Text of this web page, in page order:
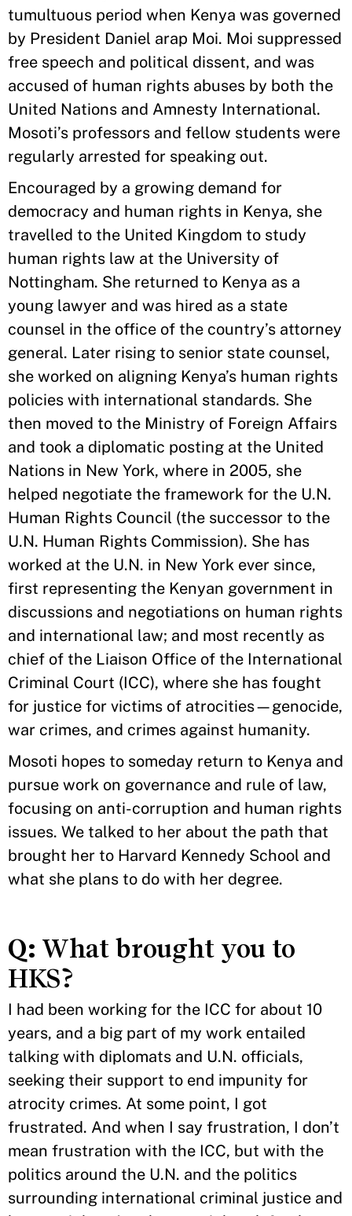
tumultuous period when Kenya was governed
by President Daniel arap Moi. Moi suppressed
free speech and political dissent, and was
accused of human rights abuses by both the
United Nations and Amnesty International.
Mosoti’s professors and fellow students were
regularly arrested for speaking out.
Encouraged by a growing demand for
democracy and human rights in Kenya, she
travelled to the United Kingdom to study
human rights law at the University of
Nottingham. She returned to Kenya as a
young lawyer and was hired as a state
counsel in the office of the country’s attorney
general. Later rising to senior state counsel,
she worked on aligning Kenya’s human rights
policies with international standards. She
then moved to the Ministry of Foreign Affairs
and took a diplomatic posting at the United
Nations in New York, where in 2005, she
helped negotiate the framework for the U.N.
Human Rights Council (the successor to the
U.N. Human Rights Commission). She has
worked at the U.N. in New York ever since,
first representing the Kenyan government in
discussions and negotiations on human rights
and international law; and most recently as
chief of the Liaison Office of the International
Criminal Court (ICC), where she has fought
for justice for victims of atrocities—genocide,
war crimes, and crimes against humanity.
Mosoti hopes to someday return to Kenya and
pursue work on governance and rule of law,
focusing on anti-corruption and human rights
issues. We talked to her about the path that
brought her to Harvard Kennedy School and
what she plans to do with her degree.
Q: What brought you to
HKS?
I had been working for the ICC for about 10
years, and a big part of my work entailed
talking with diplomats and U.N. officials,
seeking their support to end impunity for
atrocity crimes. At some point, I got
frustrated. And when I say frustration, I don’t
mean frustration with the ICC, but with the
politics around the U.N. and the politics
surrounding international criminal justice and